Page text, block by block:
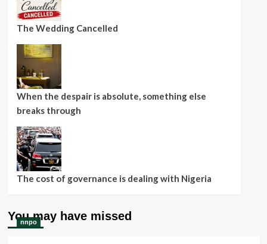
The Wedding Cancelled
When the despair is absolute, something else
breaks through
The cost of governance is dealing with Nigeria
You may have missed
nnpo